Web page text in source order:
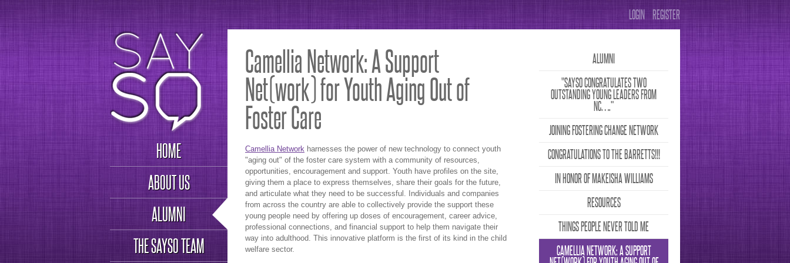
LOGIN REGISTER
HOME
ABOUT US
ALUMNI
THE SAYSO TEAM
Camellia Network: A Support
Net(work) for Youth Aging Out of
Foster Care
Camellia Network harnesses the power of new technology to connect youth
"aging out" of the foster care system with a community of resources,
opportunities, encouragement and support. Youth have profiles on the site,
giving them a place to express themselves, share their goals for the future,
and articulate what they need to be successful. Individuals and companies
from across the country are able to collectively provide the support these
young people need by offering up doses of encouragement, career advice,
professional connections, and financial support to help them navigate their
way into adulthood. This innovative platform is the first of its kind in the child
welfare sector.
ALUMNI
"SAYSO CONGRATULATES TWO
OUTSTANDING YOUNG LEADERS FROM
NC….”
JOINING FOSTERING CHANGE NETWORK
CONGRATULATIONS TO THE BARRETTS!!!
IN HONOR OF MAKEISHA WILLIAMS
RESOURCES
THINGS PEOPLE NEVER TOLD ME
CAMELLIA NETWORK: A SUPPORT